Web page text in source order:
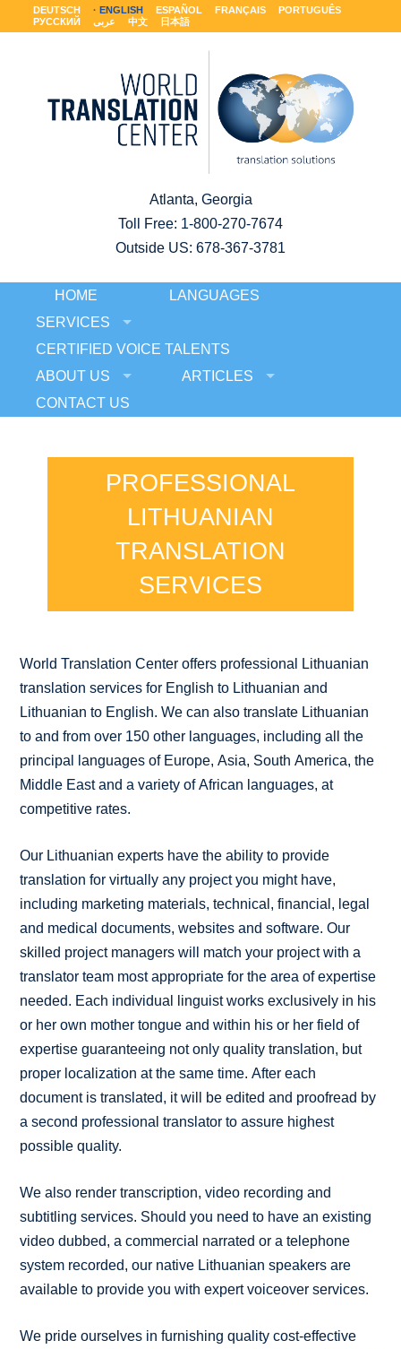
DEUTSCH ENGLISH ESPAÑOL FRANÇAIS
PORTUGUÊS
РУССКИЙ
عربى 中文 日本語
Atlanta, Georgia
Toll Free: 1-800-270-7674
Outside US: 678-367-3781
HOME
LANGUAGES
SERVICES
CERTIFIED VOICE TALENTS
ABOUT US
ARTICLES
CONTACT US
PROFESSIONAL
LITHUANIAN
TRANSLATION
SERVICES
World Translation Center offers professional Lithuanian
translation services for English to Lithuanian and
Lithuanian to English. We can also translate Lithuanian
to and from over 150 other languages, including all the
principal languages of Europe, Asia, South America, the
Middle East and a variety of African languages, at
competitive rates.
Our Lithuanian experts have the ability to provide
translation for virtually any project you might have,
including marketing materials, technical, financial, legal
and medical documents, websites and software. Our
skilled project managers will match your project with a
translator team most appropriate for the area of expertise
needed. Each individual linguist works exclusively in his
or her own mother tongue and within his or her field of
expertise guaranteeing not only quality translation, but
proper localization at the same time. After each
document is translated, it will be edited and proofread by
a second professional translator to assure highest
possible quality.
We also render transcription, video recording and
subtitling services. Should you need to have an existing
video dubbed, a commercial narrated or a telephone
system recorded, our native Lithuanian speakers are
available to provide you with expert voiceover services.
We pride ourselves in furnishing quality cost-effective